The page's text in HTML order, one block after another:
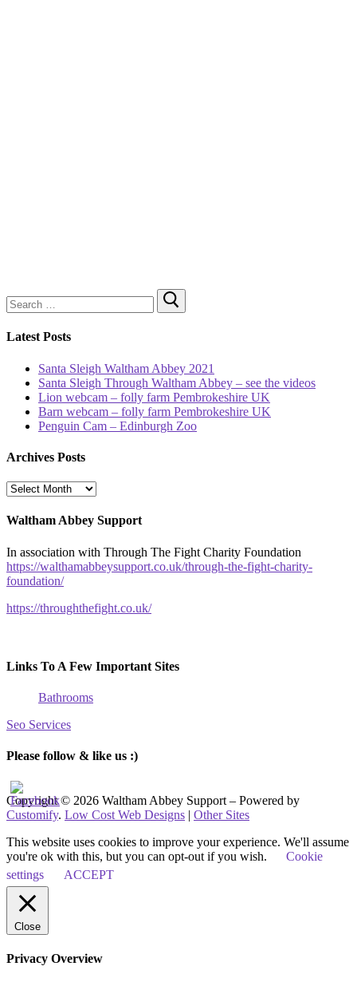
Search
for:
Latest Posts
Santa Sleigh Waltham Abbey 2021
Santa Sleigh Through Waltham Abbey – see the videos
Lion webcam – folly farm Pembrokeshire UK
Barn webcam – folly farm Pembrokeshire UK
Penguin Cam – Edinburgh Zoo
Archives Posts
Archives
Waltham Abbey Support
In association with Through The Fight Charity Foundation
https://walthamabbeysupport.co.uk/through-the-fight-charity-
foundation/
https://throughthefight.co.uk/
Links To A Few Important Sites
Bathrooms
Seo Services
Please follow & like us :)
Copyright © 2026 Waltham Abbey Support – Powered by
Customify. Low Cost Web Designs | Other Sites
This website uses cookies to improve your experience. We'll assume
you're ok with this, but you can opt-out if you wish.
Cookie
settings
ACCEPT
Close
Privacy Overview